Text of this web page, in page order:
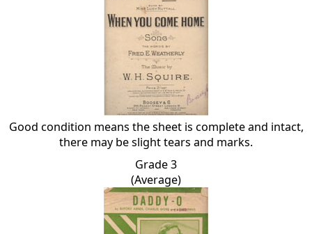
Good condition means the sheet is complete and intact,
there may be slight tears and marks.
Grade 3
(Average)